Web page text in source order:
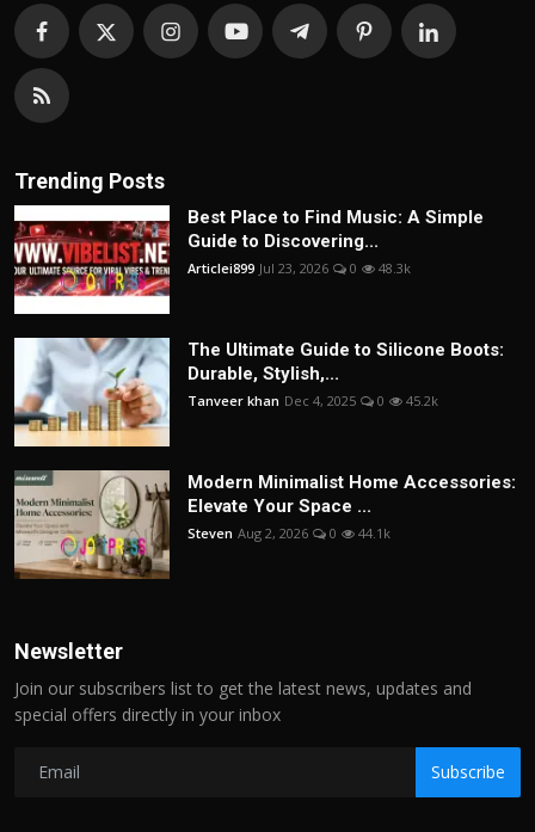
Trending Posts
Best Place to Find Music: A Simple
Guide to Discovering...
Articlei899 Jul 23, 2026 0 48.3k
The Ultimate Guide to Silicone Boots:
Durable, Stylish,...
Tanveer khan Dec 4, 2025 0 45.2k
Modern Minimalist Home Accessories:
Elevate Your Space ...
Steven Aug 2, 2026 0 44.1k
Newsletter
Join our subscribers list to get the latest news, updates and
special offers directly in your inbox
Subscribe